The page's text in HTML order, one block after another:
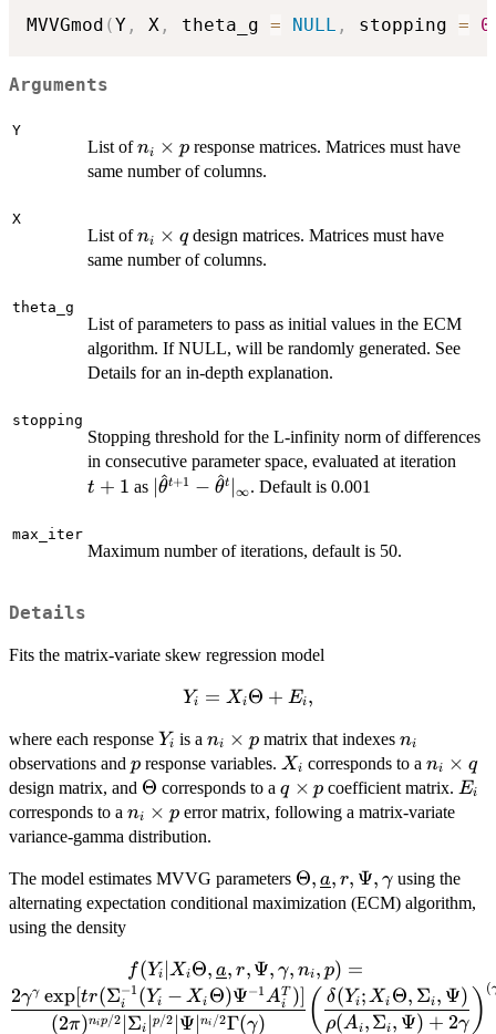
MVVGmod (Y , X , theta_g = NULL , stopping =
Arguments
Y
List ofn_i
\times
ni × presponse matrices. Matrices must have
same number of columns.
X
List ofn_i
\times
ni × qdesign matrices. Matrices must have
same number of columns.
theta_g
List of parameters to pass as initial values in the ECM
algorithm. If NULL, will be randomly generated. See
Details for an in-depth explanation.
stopping
Stopping threshold for the L-infinity norm of differences
in consecutive parameter space, evaluated at iteration
t + 1 as |\hat\theta^{t+1} -
θ
^t+1 − θ
^t
∞. Default is 0.001
max_iter
Maximum number of iterations, default is 50.
Details
Fits the matrix-variate skew regression model
Y_i =
\Theta
+ E_i,
Yi = XiΘ + Ei,
where each response Y_i
Yi is a n_i
\times
p
ni × pmatrix that indexes n_i
ni
observations and p
p response variables. X_i
Xi corresponds to an_i
\times
q
ni × q
design matrix, and \Theta
Θ corresponds to a q
\times
q × p coefficient matrix. E_i
Ei
corresponds to a n_i
\times
ni × perror matrix, following a matrix-variate
variance-gamma distribution.
The model estimates MVVG parameters \Theta,
\underline{a},
Θ, a, r, Ψ, γ using the
alternating expectation conditional maximization (ECM) algorithm,
using the density
f(Y_i|
X_i\Theta,\underline{a},r,
\Psi, \gamma, n_i, p) =
f(Yi ∣XiΘ, a, r,Ψ, γ, ni, p) =
(2π)nip/2 ∣Σi ∣p/2 ∣Ψ∣ni /2Γ(γ)
2γγ exp[tr(Σi
−1 (Yi − Xi Θ)Ψ−1Ai
T )] ( ρ(Ai ,Σi, Ψ) + 2γ
δ(Yi; Xi Θ, Σi, Ψ) ) (